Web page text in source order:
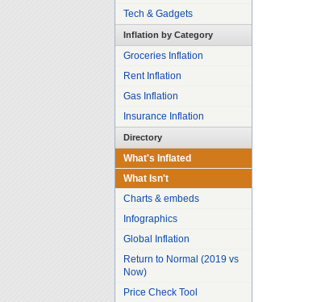
Tech & Gadgets
Inflation by Category
Groceries Inflation
Rent Inflation
Gas Inflation
Insurance Inflation
Directory
What's Inflated
What Isn't
Charts & embeds
Infographics
Global Inflation
Return to Normal (2019 vs
Now)
Price Check Tool